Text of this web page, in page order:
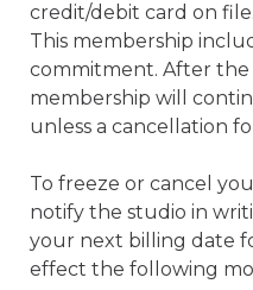
credit/debit card on file.
This membership
commitment. After
membership will
unless a cancellation
To freeze or cancel
notify the studio in
your next billing date
effect the following